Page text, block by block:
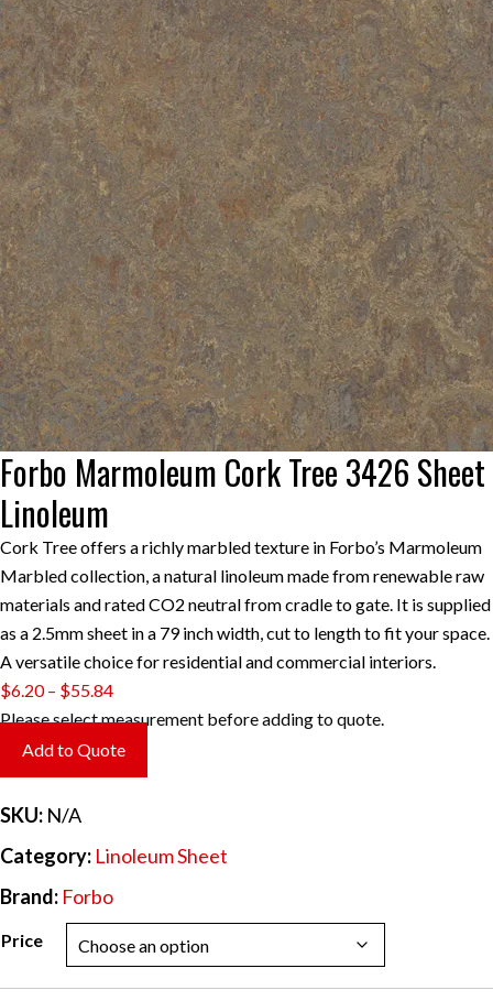
Forbo Marmoleum Cork Tree 3426 Sheet
Linoleum
Cork Tree offers a richly marbled texture in Forbo’s Marmoleum
Marbled collection, a natural linoleum made from renewable raw
materials and rated CO2 neutral from cradle to gate. It is supplied
as a 2.5mm sheet in a 79 inch width, cut to length to fit your space.
A versatile choice for residential and commercial interiors.
$6.20 – $55.84Price
range:
$6.20
through
Please select measurement before adding to quote.
Add to Quote
SKU: N/A
Category: Linoleum Sheet
Brand: Forbo
Price